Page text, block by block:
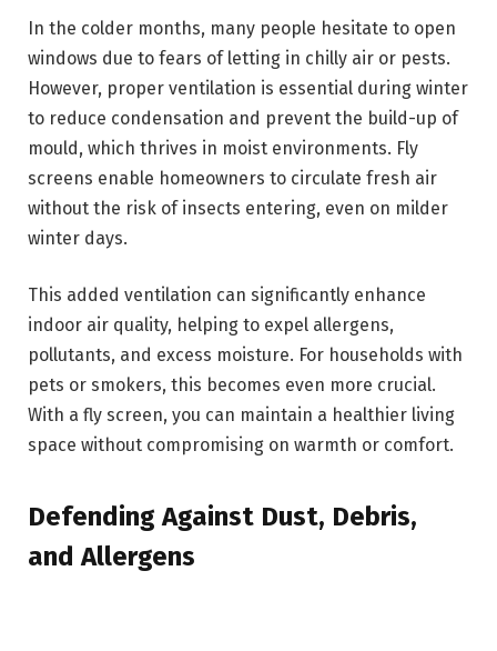
In the colder months, many people hesitate to open
windows due to fears of letting in chilly air or pests.
However, proper ventilation is essential during winter
to reduce condensation and prevent the build-up of
mould, which thrives in moist environments. Fly
screens enable homeowners to circulate fresh air
without the risk of insects entering, even on milder
winter days.
This added ventilation can significantly enhance
indoor air quality, helping to expel allergens,
pollutants, and excess moisture. For households with
pets or smokers, this becomes even more crucial.
With a fly screen, you can maintain a healthier living
space without compromising on warmth or comfort.
Defending Against Dust, Debris,
and Allergens